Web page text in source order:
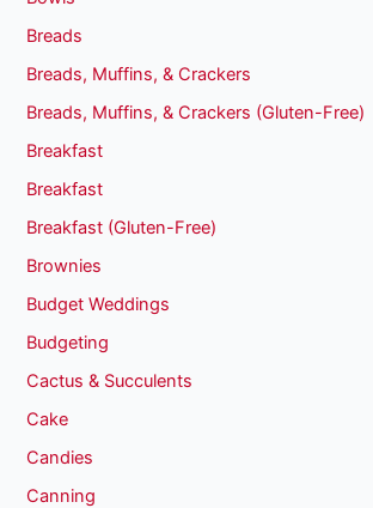
Breads
Breads, Muffins, & Crackers
Breads, Muffins, & Crackers (Gluten-Free)
Breakfast
Breakfast
Breakfast (Gluten-Free)
Brownies
Budget Weddings
Budgeting
Cactus & Succulents
Cake
Candies
Canning